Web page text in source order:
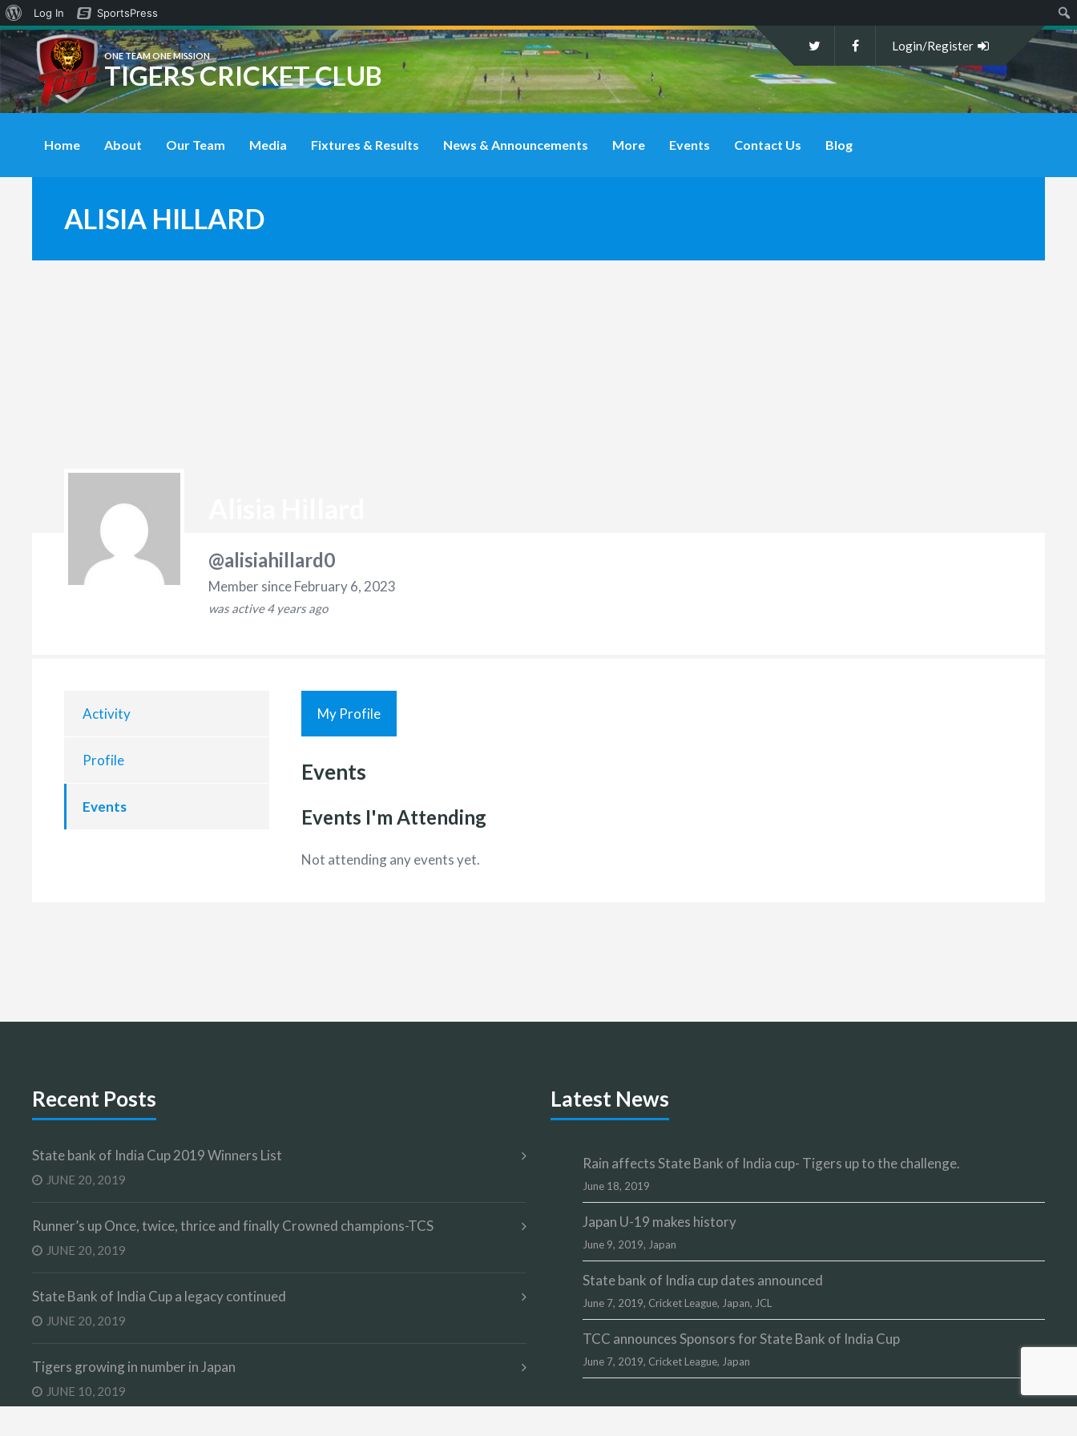
ONE TEAM ONE MISSION
TIGERS CRICKET CLUB
Login/Register
Home About Our Team Media Fixtures & Results News & Announcements More Events Contact Us Blog
ALISIA HILLARD
@alisiahillard0
Member since February 6, 2023
was active 4 years ago
Activity
Profile
Events
My Profile
Events
Events I'm Attending
Not attending any events yet.
Recent Posts
State bank of India Cup 2019 Winners List
JUNE 20, 2019
Runner’s up Once, twice, thrice and finally Crowned champions-TCS
JUNE 20, 2019
State Bank of India Cup a legacy continued
JUNE 20, 2019
Tigers growing in number in Japan
JUNE 10, 2019
Latest News
Rain affects State Bank of India cup- Tigers up to the challenge.
June 18, 2019
Japan U-19 makes history
June 9, 2019, Japan
State bank of India cup dates announced
June 7, 2019, Cricket League, Japan, JCL
TCC announces Sponsors for State Bank of India Cup
June 7, 2019, Cricket League, Japan
About
WordPress
Log In
SportsPress